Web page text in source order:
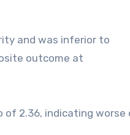
and was inferior to
outcome at
2.36, indicating worse